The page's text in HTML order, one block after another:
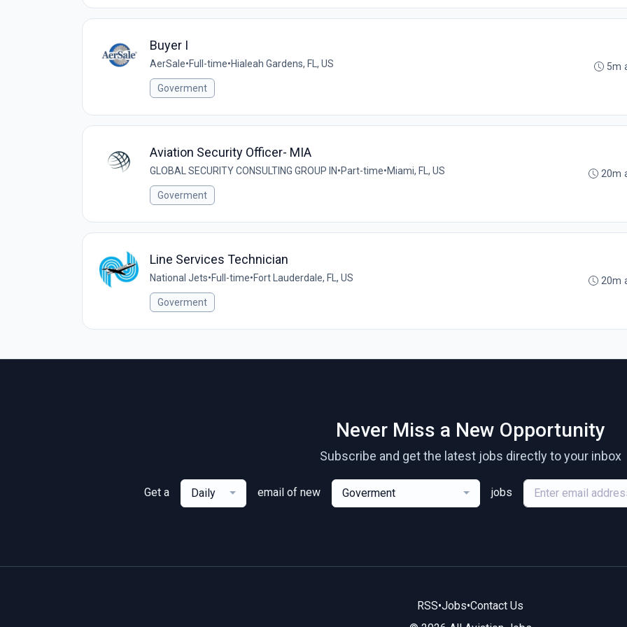
Buyer I
AerSale•Full-time•Hialeah Gardens, FL, US
Goverment
5m
Aviation Security Officer- MIA
GLOBAL SECURITY CONSULTING GROUP IN•Part-time•Miami, FL, US
Goverment
20m
Line Services Technician
National Jets•Full-time•Fort Lauderdale, FL, US
Goverment
20m
Never Miss a New Opportunity
Subscribe and get the latest jobs directly to your inbox
Get a Daily email of new Goverment jobs
RSS•Jobs•Contact Us